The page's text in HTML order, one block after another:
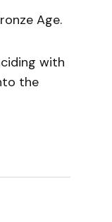
Age.
with
the